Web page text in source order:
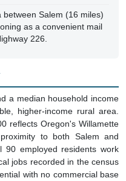
Salem (16 miles)
as a convenient mail
226.
a median household income
higher-income rural area.
reflects Oregon's Willamette
to both Salem and
90 employed residents work
jobs recorded in the census
with no commercial base